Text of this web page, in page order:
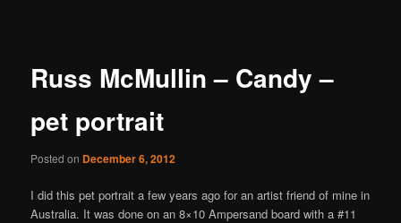
Russ McMullin – Candy –
pet portrait
Posted on December 6, 2012
I did this pet portrait a few years ago for an artist friend of mine in
Australia. It was done on an 8×10 Ampersand board with a #11